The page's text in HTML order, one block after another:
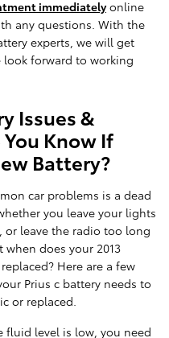
immediatelyonline
any questions. With the
experts, we will get
look forward to working
Issues &
Know If
Battery?
car problems is a dead
you leave your lights
or leave the radio too long
does your 2013
Here are a few
Prius c battery needs to
or replaced.
fluid level is low, you need